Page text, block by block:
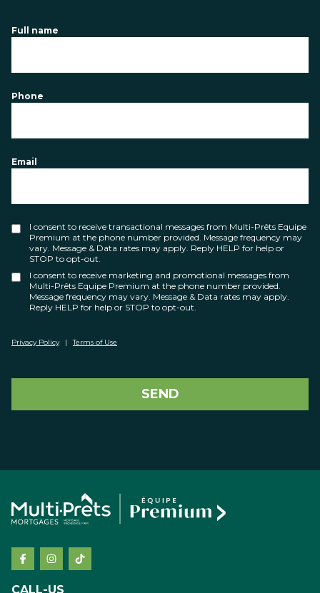
Full name
Phone
Email
I consent to receive transactional messages from Multi-Prêts Equipe
Premium at the phone number provided. Message frequency may
vary. Message & Data rates may apply. Reply HELP for help or
STOP to opt-out.
I consent to receive marketing and promotional messages from
Multi-Prêts Equipe Premium at the phone number provided.
Message frequency may vary. Message & Data rates may apply.
Reply HELP for help or STOP to opt-out.
Privacy Policy | Terms of Use
SEND
CALL-US